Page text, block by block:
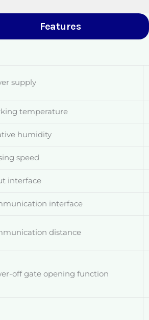
Features
supply
temperature
humidity
speed
interface
interface
distance
off gate opening function